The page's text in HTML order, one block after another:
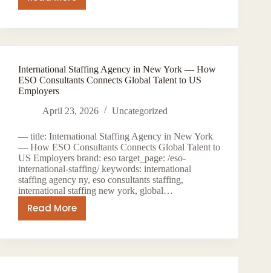
International
Staffing:
How
Consultants
Places
Talent
US
Hospitals
International Staffing Agency in New York — How
ESO Consultants Connects Global Talent to US
Employers
April 23, 2026
Uncategorized
— title: International Staffing Agency in New York
— How ESO Consultants Connects Global Talent to
US Employers brand: eso target_page: /eso-
international-staffing/ keywords: international
staffing agency ny, eso consultants staffing,
international staffing new york, global…
Read MoreInternational
Agency
in